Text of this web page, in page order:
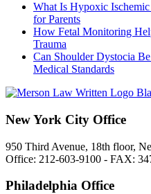
What Is Hypoxic
for Parents
How Fetal Monitoring
Trauma
Can Shoulder Dystocia
Medical Standards
New York City Office
950 Third Avenue, 18th floor,
Office: 212-603-9100 - FAX:
Philadelphia Office